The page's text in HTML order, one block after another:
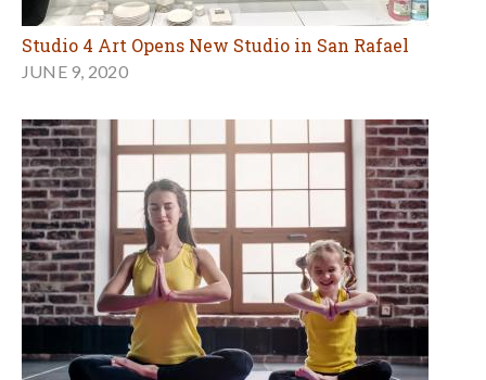
Studio 4 Art Opens New Studio in San Rafael
JUNE 9, 2020